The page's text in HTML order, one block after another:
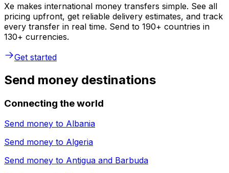
Xe makes international money transfers simple. See all
pricing upfront, get reliable delivery estimates, and track
every transfer in real time. Send to 190+ countries in
130+ currencies.
Get started
Send money destinations
Connecting the world
Send money to Albania
Send money to Algeria
Send money to Antigua and Barbuda